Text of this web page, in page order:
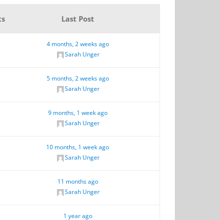
Last Post
4 months, 2 weeks ago
Sarah Unger
5 months, 2 weeks ago
Sarah Unger
9 months, 1 week ago
Sarah Unger
10 months, 1 week ago
Sarah Unger
11 months ago
Sarah Unger
1 year ago